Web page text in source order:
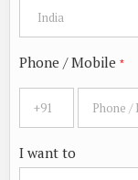
Phone / Mobile *
I want to